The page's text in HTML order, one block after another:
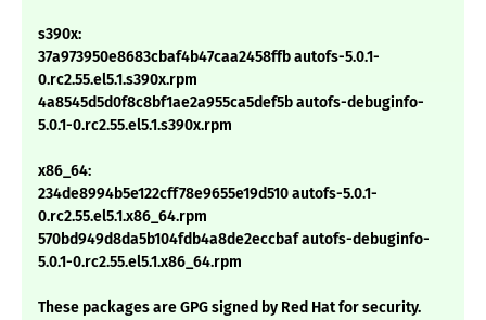
s390x:
37a973950e8683cbaf4b47caa2458ffb autofs-5.0.1-
0.rc2.55.el5.1.s390x.rpm
4a8545d5d0f8c8bf1ae2a955ca5def5b autofs-debuginfo-
5.0.1-0.rc2.55.el5.1.s390x.rpm
x86_64:
234de8994b5e122cff78e9655e19d510 autofs-5.0.1-
0.rc2.55.el5.1.x86_64.rpm
570bd949d8da5b104fdb4a8de2eccbaf autofs-debuginfo-
5.0.1-0.rc2.55.el5.1.x86_64.rpm
These packages are GPG signed by Red Hat for security.